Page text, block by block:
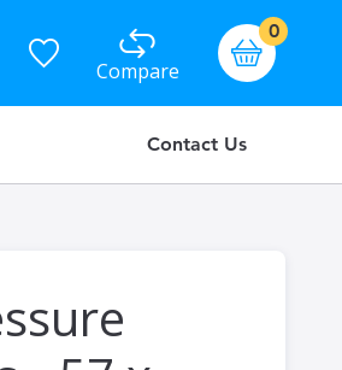
Compare
Basket
0items
Contact Us